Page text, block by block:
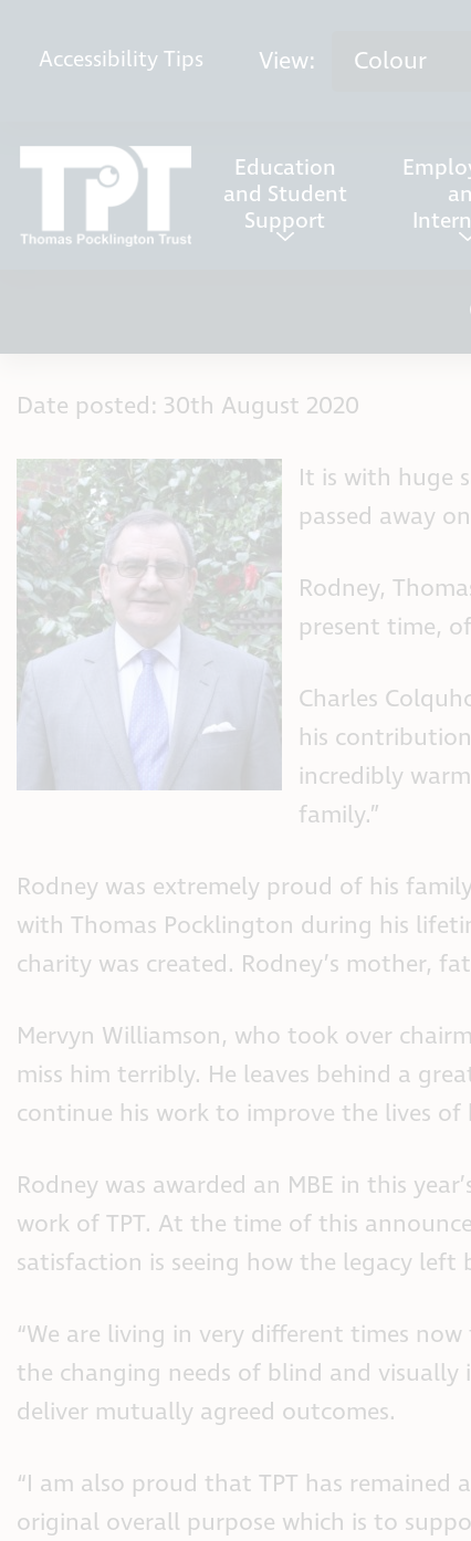
AccessibilityTips View: Colour
Education
and Student
Support
Date posted: 30th August 2020
It is with huge
passed away
Rodney,
present time,
Charles
his
incredibly
family.”
Rodney was extremely proud of his
with Thomas Pocklington during his
charity was created. Rodney’s mother,
Mervyn Williamson, who took over
miss him terribly. He leaves behind a
continue his work to improve the lives
Rodney was awarded an MBE in this
work of TPT. At the time of this
satisfaction is seeing how the legacy
“We are living in very different times
the changing needs of blind and
deliver mutually agreed outcomes.
“I am also proud that TPT has
original overall purpose which is to